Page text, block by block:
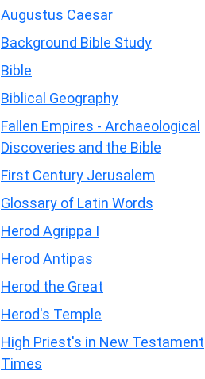
Augustus Caesar
Background Bible Study
Bible
Biblical Geography
Fallen Empires - Archaeological
Discoveries and the Bible
First Century Jerusalem
Glossary of Latin Words
Herod Agrippa I
Herod Antipas
Herod the Great
Herod's Temple
High Priest's in New Testament
Times